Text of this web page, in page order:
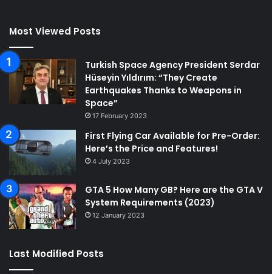
Most Viewed Posts
Turkish Space Agency President Serdar
Hüseyin Yıldırım: “They Create
Earthquakes Thanks to Weapons in
Space”
17 February 2023
First Flying Car Available for Pre-Order:
Here’s the Price and Features!
4 July 2023
GTA 5 How Many GB? Here are the GTA V
System Requirements (2023)
12 January 2023
Last Modified Posts